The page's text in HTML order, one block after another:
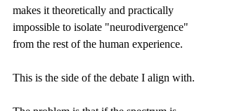
makes it theoretically and practically
impossible to isolate "neurodivergence"
from the rest of the human experience.
This is the side of the debate I align with.